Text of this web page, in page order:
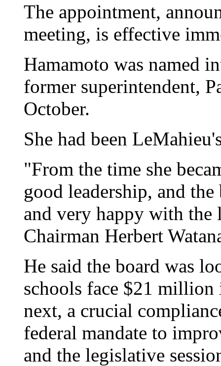
The appointment,
meeting, is effective
Hamamoto was named
former superintendent,
October.
She had been
"From the time she
good leadership, and
and very happy with the
Chairman Herbert
He said the board was
schools face $21 million
next, a crucial
federal mandate to
and the legislative